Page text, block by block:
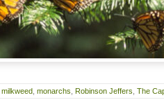
milkweed monarchs Robinson Jeffers The